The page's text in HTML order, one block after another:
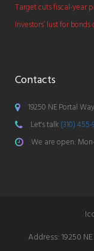
Target cuts fiscal-year
Investors’ lust for
Contacts
19250 NE Portal
Let's talk(310)
We are open:
Address: 19250